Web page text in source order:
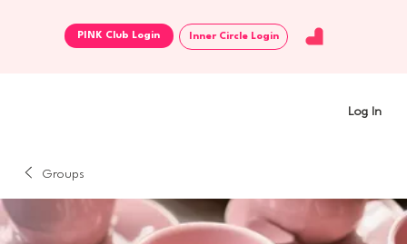
Log In
Inner Circle Login
Groups